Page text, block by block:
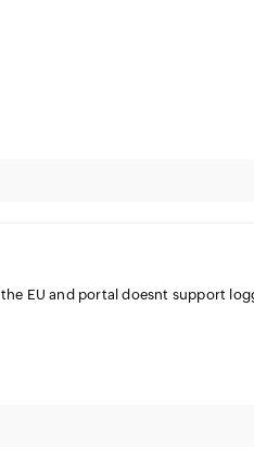
EU and portal doesnt support